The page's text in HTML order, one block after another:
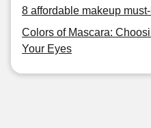
8 affordable makeup
Colors of Mascara:
Your Eyes